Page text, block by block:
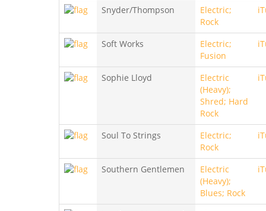
Snyder/Thompson
Electric;
Rock
Soft Works
Electric;
Fusion
Sophie Lloyd
Electric
(Heavy);
Shred; Hard
Rock
Soul To Strings
Electric;
Rock
Southern Gentlemen
Electric
(Heavy);
Blues; Rock